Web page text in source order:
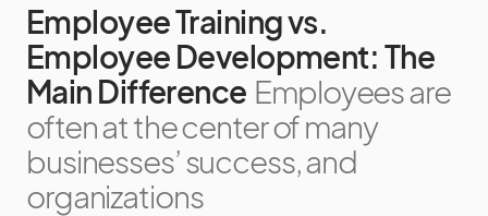
Employee Training vs.
Employee Development: The
Main Difference Employees are
often at the center of many
businesses’ success, and
organizations